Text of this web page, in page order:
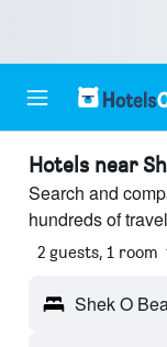
Hotels near
Search and
hundreds of
2 guests, 1 room
Shek O